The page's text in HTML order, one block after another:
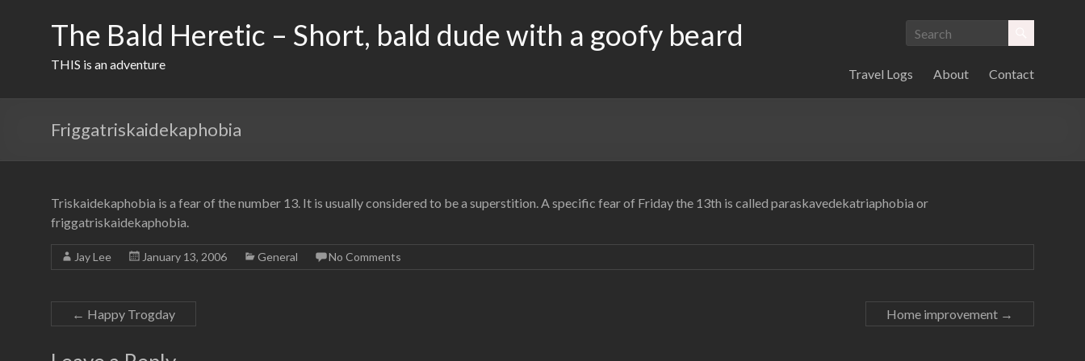
The Bald Heretic – Short, bald dude with a goofy beard
THIS is an adventure
Travel Logs About Contact
Friggatriskaidekaphobia
Triskaidekaphobia is a fear of the number 13. It is usually considered to be a superstition. A specific fear of Friday the 13th is called paraskavedekatriaphobia or
friggatriskaidekaphobia.
Jay Lee January 13, 2006 General No Comments
← Happy Trogday Home improvement →